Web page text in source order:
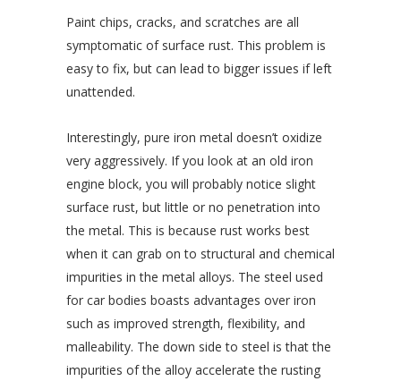
Paint chips, cracks, and scratches are all
symptomatic of surface rust. This problem is
easy to fix, but can lead to bigger issues if left
unattended.
Interestingly, pure iron metal doesn’t oxidize
very aggressively. If you look at an old iron
engine block, you will probably notice slight
surface rust, but little or no penetration into
the metal. This is because rust works best
when it can grab on to structural and chemical
impurities in the metal alloys. The steel used
for car bodies boasts advantages over iron
such as improved strength, flexibility, and
malleability. The down side to steel is that the
impurities of the alloy accelerate the rusting